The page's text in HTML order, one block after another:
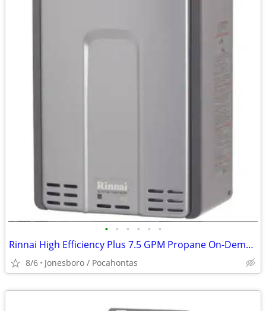
• • • • • •
Rinnai High Efficiency Plus 7.5 GPM Propane On-Demand Water Heater
8/6 Jonesboro / Pocahontas